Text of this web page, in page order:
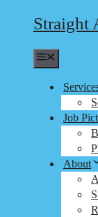
Straight
Job
About